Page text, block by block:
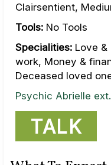
Clairsentient,
Tools: No Tools
Specialities: Love &
work, Money &
Deceased loved
Psychic Abrielle
TALK